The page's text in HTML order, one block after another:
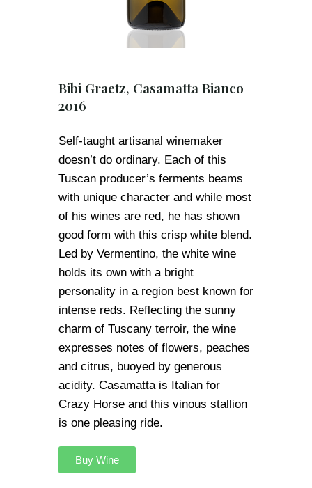
Bibi Graetz, Casamatta Bianco
2016
Self-taught artisanal winemaker
doesn’t do ordinary. Each of this
Tuscan producer’s ferments beams
with unique character and while most
of his wines are red, he has shown
good form with this crisp white blend.
Led by Vermentino, the white wine
holds its own with a bright
personality in a region best known for
intense reds. Reflecting the sunny
charm of Tuscany terroir, the wine
expresses notes of flowers, peaches
and citrus, buoyed by generous
acidity. Casamatta is Italian for
Crazy Horse and this vinous stallion
is one pleasing ride.
Buy Wine